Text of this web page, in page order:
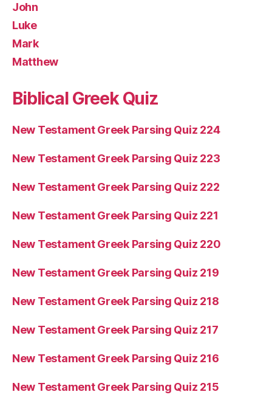
John
Luke
Mark
Matthew
Biblical Greek Quiz
New Testament Greek Parsing Quiz 224
New Testament Greek Parsing Quiz 223
New Testament Greek Parsing Quiz 222
New Testament Greek Parsing Quiz 221
New Testament Greek Parsing Quiz 220
New Testament Greek Parsing Quiz 219
New Testament Greek Parsing Quiz 218
New Testament Greek Parsing Quiz 217
New Testament Greek Parsing Quiz 216
New Testament Greek Parsing Quiz 215